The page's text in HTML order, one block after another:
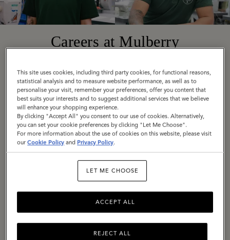
Careers at Mulberry
Founded in 1971 in Somerset, England, today
Mulberry is a truly global company with diverse,
exciting roles available around the world. Across
all locations, we are united by our employee
values: Be Bold, Be Open, Be Responsible, Be
Imaginative.
If these are values you share, we would love to
and get in touch.
VIEW LISTINGS
This site uses cookies, including third party cookies, for functional reasons,
statistical analysis and to measure website performance, as well as to
personalise your visit, remember your preferences, offer you content that
best suits your interests and to suggest additional services that we believe
will enhance your shopping experience.
By clicking "Accept All" you consent to our use of cookies. Alternatively,
you can set your cookie preferences by clicking "Let Me Choose".
For more information about the use of cookies on this website, please visit
ourCookie Policy and Privacy Policy.
LET ME CHOOSE
REJECT ALL
ACCEPT ALL